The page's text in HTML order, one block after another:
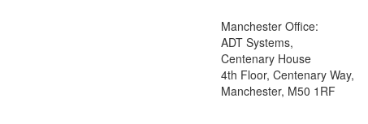
Manchester Office:
ADT Systems,
Centenary House
4th Floor, Centenary Way,
Manchester, M50 1RF